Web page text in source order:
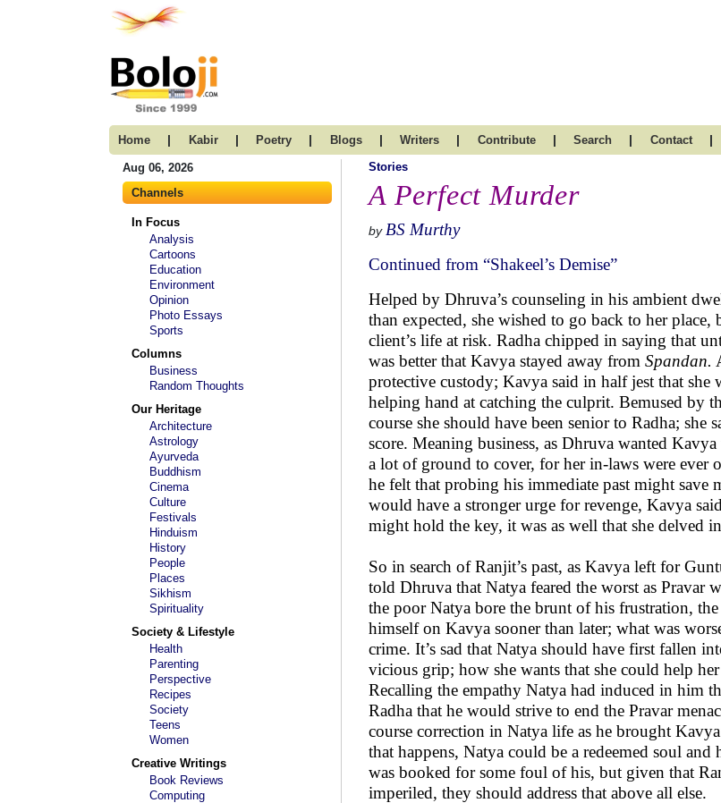
Home | Kabir | Poetry | Blogs | Writers | Contribute | Search | Contact |
Aug 06, 2026
Channels
In Focus
Analysis
Cartoons
Education
Environment
Opinion
Photo Essays
Sports
Columns
Business
Random Thoughts
Our Heritage
Architecture
Astrology
Ayurveda
Buddhism
Cinema
Culture
Festivals
Hinduism
History
People
Places
Sikhism
Spirituality
Society & Lifestyle
Health
Parenting
Perspective
Recipes
Society
Teens
Women
Creative Writings
Book Reviews
Computing
Stories
A Perfect Murder
by BS Murthy
Continued from “Shakeel’s Demise”
Helped by Dhruva’s counseling in his ambient
than expected, she wished to go back to her
client’s life at risk. Radha chipped in saying that
was better that Kavya stayed away from Spandan.
protective custody; Kavya said in half jest that
helping hand at catching the culprit. Bemused by
course she should have been senior to Radha; she
score. Meaning business, as Dhruva wanted
a lot of ground to cover, for her in-laws were
he felt that probing his immediate past might save
would have a stronger urge for revenge, Kavya
might hold the key, it was as well that she delved
So in search of Ranjit’s past, as Kavya left for
told Dhruva that Natya feared the worst as Pravar
the poor Natya bore the brunt of his frustration,
himself on Kavya sooner than later; what was
crime. It’s sad that Natya should have first fallen
vicious grip; how she wants that she could help
Recalling the empathy Natya had induced in him
Radha that he would strive to end the Pravar
course correction in Natya life as he brought
that happens, Natya could be a redeemed soul
was booked for some foul of his, but given that
imperiled, they should address that above all else.